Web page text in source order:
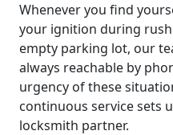
Whenever you find
your ignition during
empty parking lot, our
always reachable by
urgency of these
continuous service sets
locksmith partner.